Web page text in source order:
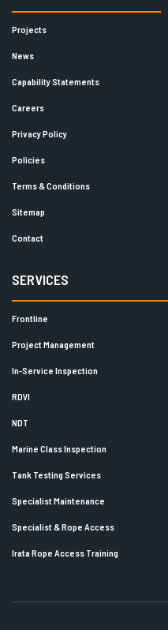
Projects
News
Capability Statements
Careers
Privacy Policy
Policies
Terms & Conditions
Sitemap
Contact
SERVICES
Frontline
Project Management
In-Service Inspection
RDVI
NDT
Marine Class Inspection
Tank Testing Services
Specialist Maintenance
Specialist & Rope Access
Irata Rope Access Training